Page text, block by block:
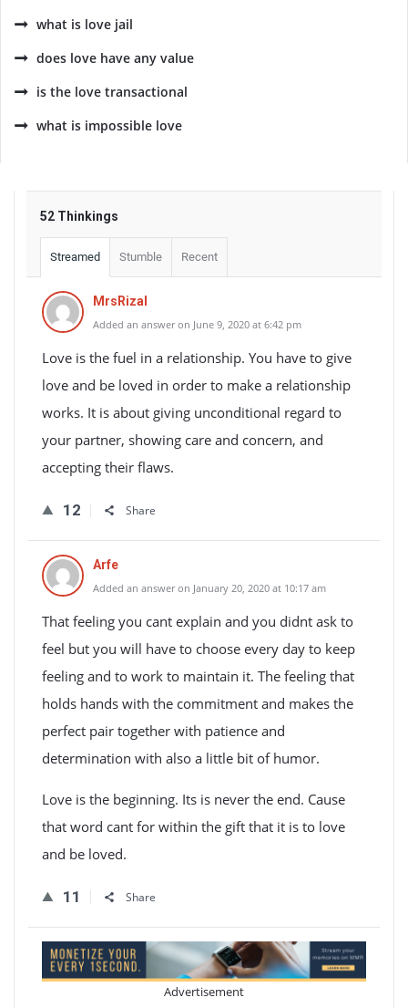
what is love jail
does love have any value
is the love transactional
what is impossible love
52 Thinkings
Streamed Stumble Recent
MrsRizal
Added an answer on June 9, 2020 at 6:42 pm
Love is the fuel in a relationship. You have to give
love and be loved in order to make a relationship
works. It is about giving unconditional regard to
your partner, showing care and concern, and
accepting their flaws.
12 Share
Arfe
Added an answer on January 20, 2020 at 10:17 am
That feeling you cant explain and you didnt ask to
feel but you will have to choose every day to keep
feeling and to work to maintain it. The feeling that
holds hands with the commitment and makes the
perfect pair together with patience and
determination with also a little bit of humor.
Love is the beginning. Its is never the end. Cause
that word cant for within the gift that it is to love
and be loved.
11 Share
Advertisement